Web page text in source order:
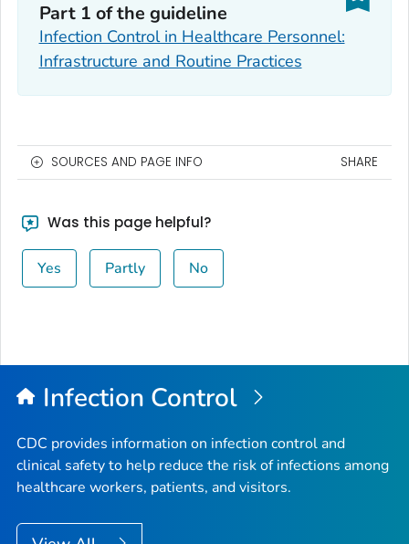
Part 1 of the guideline
Infection Control in Healthcare Personnel:
Infrastructure and Routine Practices
SOURCES AND PAGE INFO SHARE
Was this page helpful?
Yes Partly No
Infection Control
CDC provides information on infection control and
clinical safety to help reduce the risk of infections among
healthcare workers, patients, and visitors.